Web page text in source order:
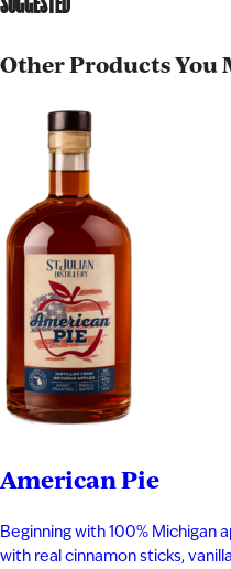
SUGGESTED
Other Products You
American Pie
Beginning with 100% Michigan
with real cinnamon sticks,